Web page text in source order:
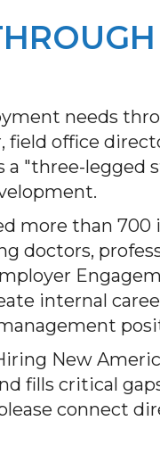
needs
field office
"three-legged
more than
doctors,
internal
New
fills critical
connect